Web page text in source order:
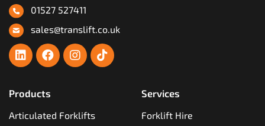
01527 527411
sales@translift.co.uk
Products
Articulated Forklifts
Services
Forklift Hire